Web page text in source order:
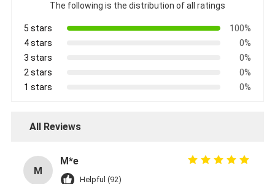
The following is the distribution of all ratings
5 stars
100%
4 stars
0%
3 stars
0%
2 stars
0%
1 stars
0%
All Reviews
M
M*e
Helpful (92)